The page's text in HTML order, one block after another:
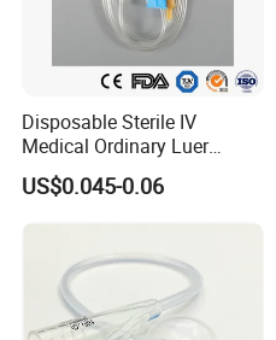
Disposable Sterile IV
Medical Ordinary Luer
Slip/Lock Infusion Set with
Needle CE, ISO with Filter
Intravenous Drip Chamber
US$0.045-0.06